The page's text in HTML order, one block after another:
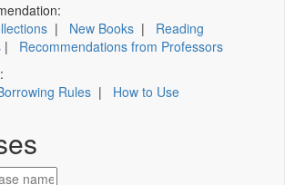
| New Books | Reading
| Recommendations from Professors
Rules | How to Use